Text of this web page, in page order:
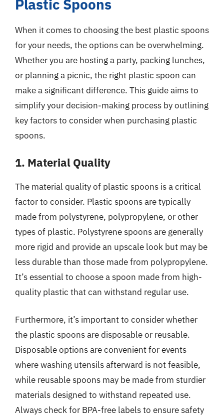
Plastic Spoons
When it comes to choosing the best plastic spoons
for your needs, the options can be overwhelming.
Whether you are hosting a party, packing lunches,
or planning a picnic, the right plastic spoon can
make a significant difference. This guide aims to
simplify your decision-making process by outlining
key factors to consider when purchasing plastic
spoons.
1. Material Quality
The material quality of plastic spoons is a critical
factor to consider. Plastic spoons are typically
made from polystyrene, polypropylene, or other
types of plastic. Polystyrene spoons are generally
more rigid and provide an upscale look but may be
less durable than those made from polypropylene.
It’s essential to choose a spoon made from high-
quality plastic that can withstand regular use.
Furthermore, it’s important to consider whether
the plastic spoons are disposable or reusable.
Disposable options are convenient for events
where washing utensils afterward is not feasible,
while reusable spoons may be made from sturdier
materials designed to withstand repeated use.
Always check for BPA-free labels to ensure safety